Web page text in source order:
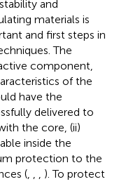
and
materials is
and first steps in
The
component,
of the
have the
delivered to
the core, (ii)
inside the
protection to the
(
). To protect